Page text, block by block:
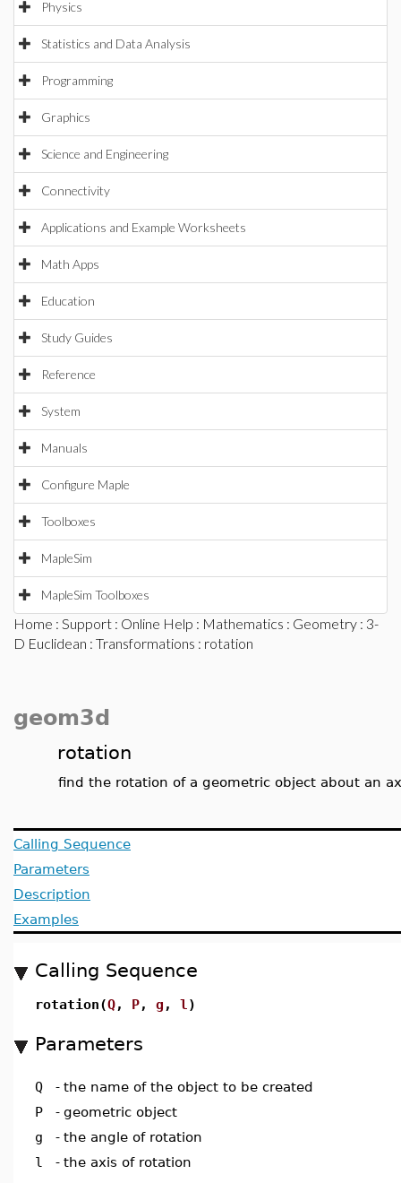
Physics
Statistics and Data Analysis
Programming
Graphics
Science and Engineering
Connectivity
Applications and Example Worksheets
Math Apps
Education
Study Guides
Reference
System
Manuals
Configure Maple
Toolboxes
MapleSim
MapleSim Toolboxes
Home : Support : Online Help : Mathematics : Geometry : 3-
D Euclidean : Transformations : rotation
geom3d
rotation
find the rotation of a geometric object about an
Calling Sequence
Parameters
Description
Examples
Calling Sequence
rotation(Q, P, g , l )
Parameters
Q - the name of the object to be created
P
- geometric object
g
- the angle of rotation
l
- the axis of rotation